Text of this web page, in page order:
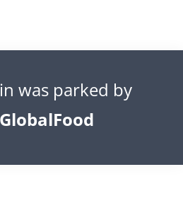
was parked by
GlobalFood